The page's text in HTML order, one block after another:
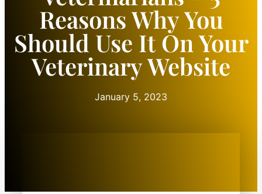
Reasons Why You
Should Use It On Your
Veterinary Website
January 5, 2023